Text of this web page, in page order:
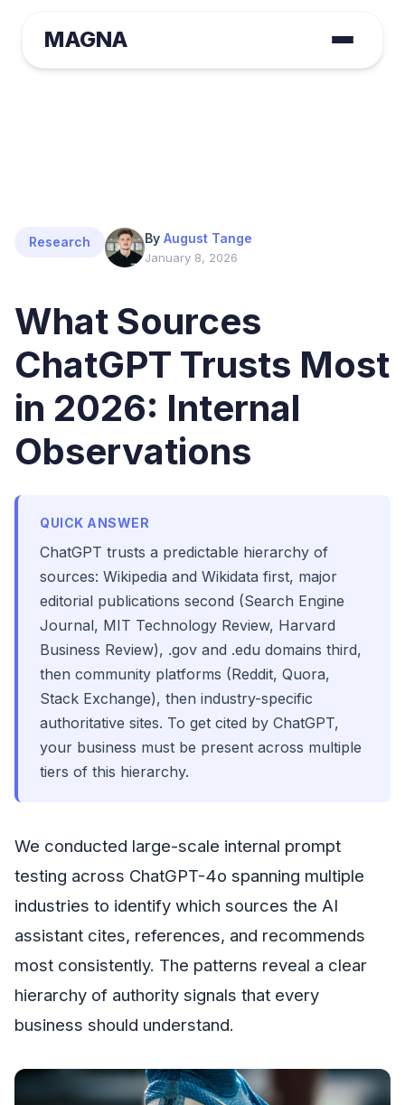
MAGNA
Research By August Tange
January 8, 2026
What Sources
ChatGPT Trusts Most
in 2026: Internal
Observations
QUICK ANSWER
ChatGPT trusts a predictable hierarchy of
sources: Wikipedia and Wikidata first, major
editorial publications second (Search Engine
Journal, MIT Technology Review, Harvard
Business Review), .gov and .edu domains third,
then community platforms (Reddit, Quora,
Stack Exchange), then industry-specific
authoritative sites. To get cited by ChatGPT,
your business must be present across multiple
tiers of this hierarchy.
We conducted large-scale internal prompt
testing across ChatGPT-4o spanning multiple
industries to identify which sources the AI
assistant cites, references, and recommends
most consistently. The patterns reveal a clear
hierarchy of authority signals that every
business should understand.